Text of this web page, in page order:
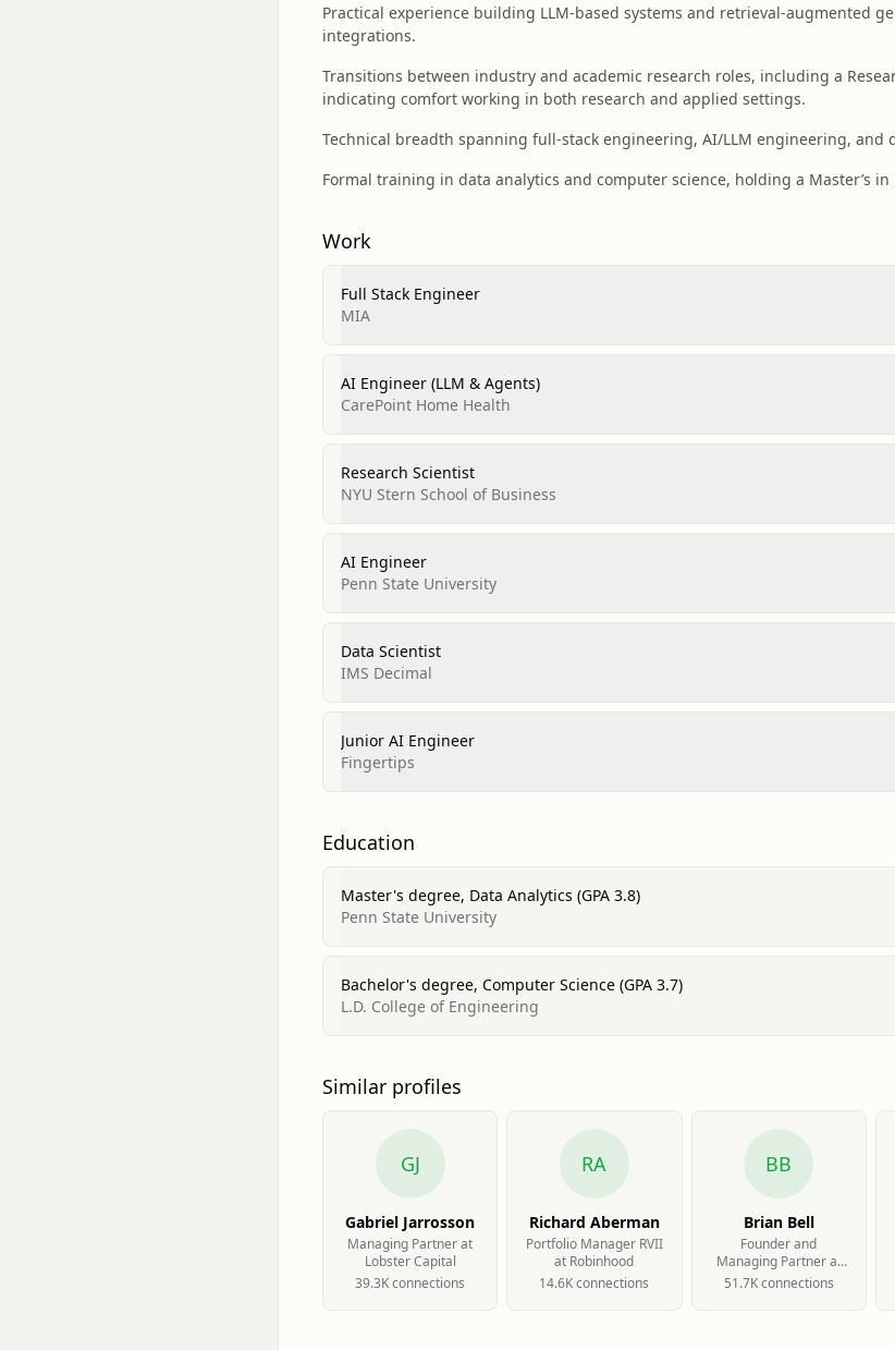
Practical experience building LLM-based systems and retrieval-augmented
integrations.
Transitions between industry and academic research roles, including a
indicating comfort working in both research and applied settings.
Technical breadth spanning full-stack engineering, AI/LLM engineering,
Formal training in data analytics and computer science, holding a Master’s in
Work
Full Stack Engineer
MIA
AI Engineer (LLM & Agents)
CarePoint Home Health
Research Scientist
NYU Stern School of Business
AI Engineer
Penn State University
Data Scientist
IMS Decimal
Junior AI Engineer
Fingertips
Education
Master's degree, Data Analytics (GPA 3.8)
Penn State University
Bachelor's degree, Computer Science (GPA 3.7)
L.D. College of Engineering
Similar profiles
GJ
Gabriel Jarrosson
Managing Partner at
Lobster Capital
39.3Kconnections
RA
Richard Aberman
Portfolio Manager RVII
at Robinhood
14.6Kconnections
BB
Brian Bell
Founder and
Managing Partner at
Team Ignite Ventures
51.7Kconnections